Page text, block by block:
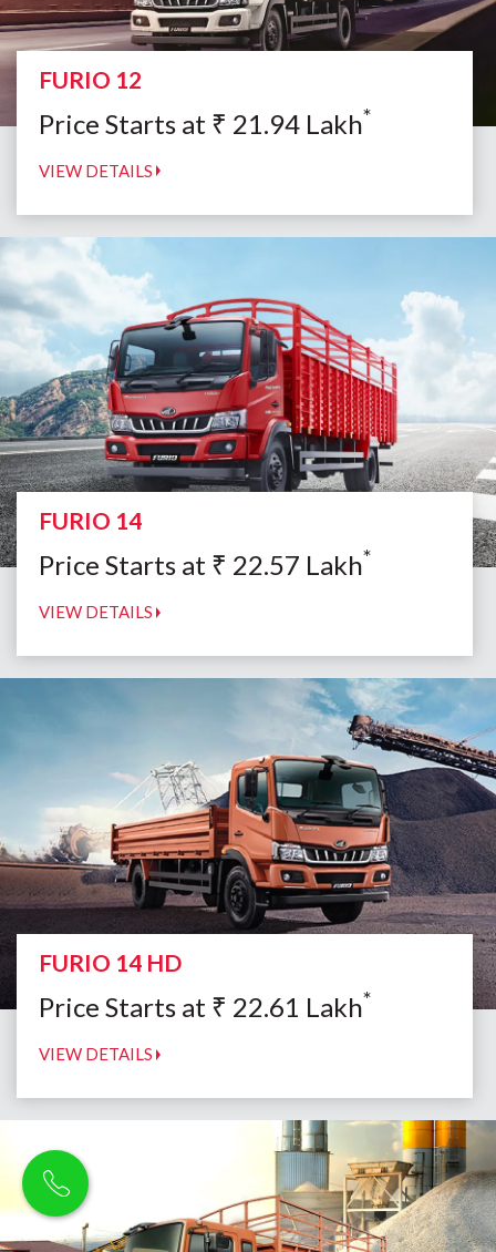
FURIO 12
Price Starts at ₹ 21.94 Lakh*
VIEW DETAILS
FURIO 14
Price Starts at ₹ 22.57 Lakh*
VIEW DETAILS
FURIO 14 HD
Price Starts at ₹ 22.61 Lakh*
VIEW DETAILS